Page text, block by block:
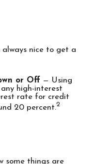
always nice to get a
or Off — Using
high-interest
rate for credit
20 percent.2
some things are